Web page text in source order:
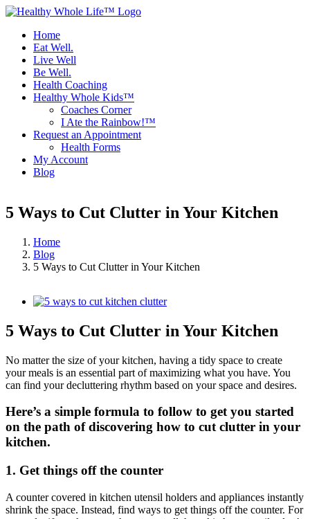
Skip
contentHome
Eat Well.
Live Well
Be Well.
Health Coaching
Healthy Whole Kids™
Coaches Corner
I Ate the Rainbow!™
Request an Appointment
Health Forms
My Account
Blog
5 Ways to Cut Clutter in Your Kitchen
Home
Blog
5 Ways to Cut Clutter in Your Kitchen
View
Image
5 Ways to Cut Clutter in Your Kitchen
No matter the size of your kitchen, having a tidy space to create
your meals is an essential part of maximizing what you have. You
can find your decluttering rhythm based on your space and desires.
Here’s a simple formula to follow to get you started
on the path of discovering how to cut clutter in your
kitchen.
1. Get things off the counter
A counter covered in kitchen utensil holders and appliances instantly
shrink the space. Instead, find ways to get things off the counter. For